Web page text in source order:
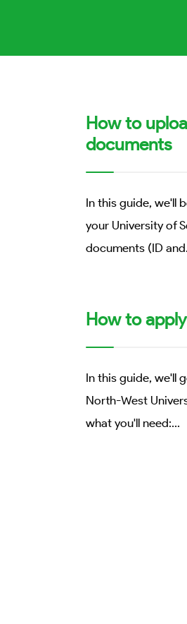
How to
documents
In this guide, we'll
your University of
documents (ID and
How to
In this guide, we'll
North-West
what you'll need:...